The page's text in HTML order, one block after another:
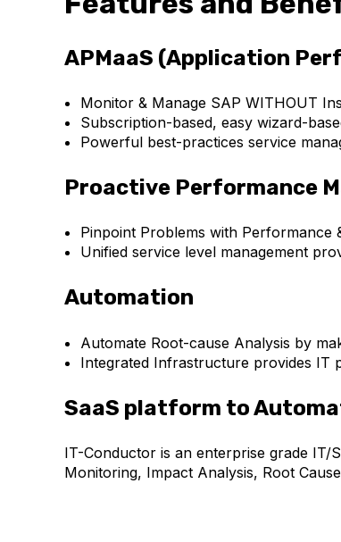
APMaaS (Application
Monitor & Manage SAP WITHOUT
Subscription-based, easy wizard-
Powerful best-practices service
Proactive Performance
Pinpoint Problems with Performance
Unified service level management
Automation
Automate Root-cause Analysis by
Integrated Infrastructure provides IT
SaaS platform to
IT-Conductor is an enterprise grade IT/
Monitoring, Impact Analysis, Root